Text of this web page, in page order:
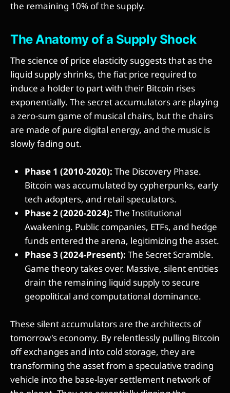
the remaining 10% of the supply.
The Anatomy of a Supply Shock
The science of price elasticity suggests that as the
liquid supply shrinks, the fiat price required to
induce a holder to part with their Bitcoin rises
exponentially. The secret accumulators are playing
a zero-sum game of musical chairs, but the chairs
are made of pure digital energy, and the music is
slowly fading out.
Phase 1 (2010-2020): The Discovery Phase.
Bitcoin was accumulated by cypherpunks, early
tech adopters, and retail speculators.
Phase 2 (2020-2024): The Institutional
Awakening. Public companies, ETFs, and hedge
funds entered the arena, legitimizing the asset.
Phase 3 (2024-Present): The Secret Scramble.
Game theory takes over. Massive, silent entities
drain the remaining liquid supply to secure
geopolitical and computational dominance.
These silent accumulators are the architects of
tomorrow's economy. By relentlessly pulling Bitcoin
off exchanges and into cold storage, they are
transforming the asset from a speculative trading
vehicle into the base-layer settlement network of